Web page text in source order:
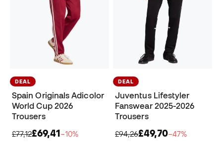
DEAL
Spain Originals Adicolor
World Cup 2026
Trousers
£77,12£69,41−10%
DEAL
Juventus Lifestyler
Fanswear 2025-2026
Trousers
£94,26£49,70−47%